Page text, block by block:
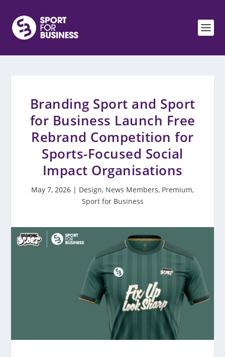
Branding Sport and Sport
for Business Launch Free
Rebrand Competition for
Sports-Focused Social
Impact Organisations
May 7, 2026 | Design, News Members, Premium,
Sport for Business